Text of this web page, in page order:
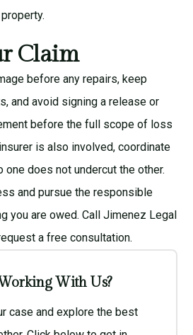
Claim
before any repairs, keep
and avoid signing a release or
before the full scope of loss
is also involved, coordinate
does not undercut the other.
and pursue the responsible
you are owed. Call Jimenez Legal
afree consultation.
With Us?
case and explore the best